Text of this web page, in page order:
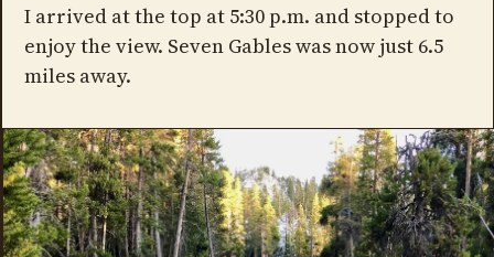
I arrived at the top at 5:30 p.m. and stopped to
enjoy the view. Seven Gables was now just 6.5
miles away.